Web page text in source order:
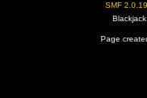
SMF 2.0.19
Page